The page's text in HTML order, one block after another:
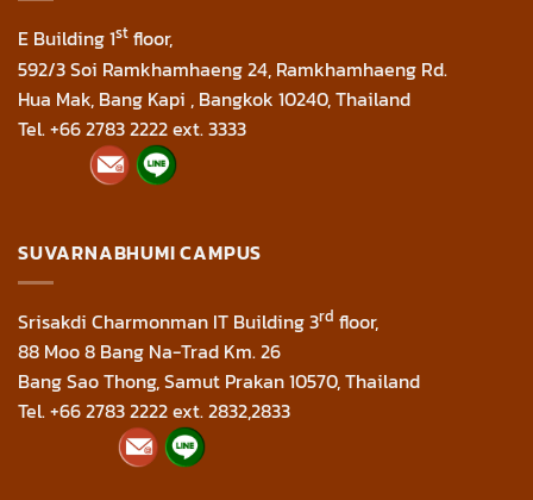
E Building 1st floor,
592/3 Soi Ramkhamhaeng 24, Ramkhamhaeng Rd.
Hua Mak, Bang Kapi , Bangkok 10240, Thailand
Tel. +66 2783 2222 ext. 3333
SUVARNABHUMI CAMPUS
Srisakdi Charmonman IT Building 3rd floor,
88 Moo 8 Bang Na-Trad Km. 26
Bang Sao Thong, Samut Prakan 10570, Thailand
Tel. +66 2783 2222 ext. 2832,2833